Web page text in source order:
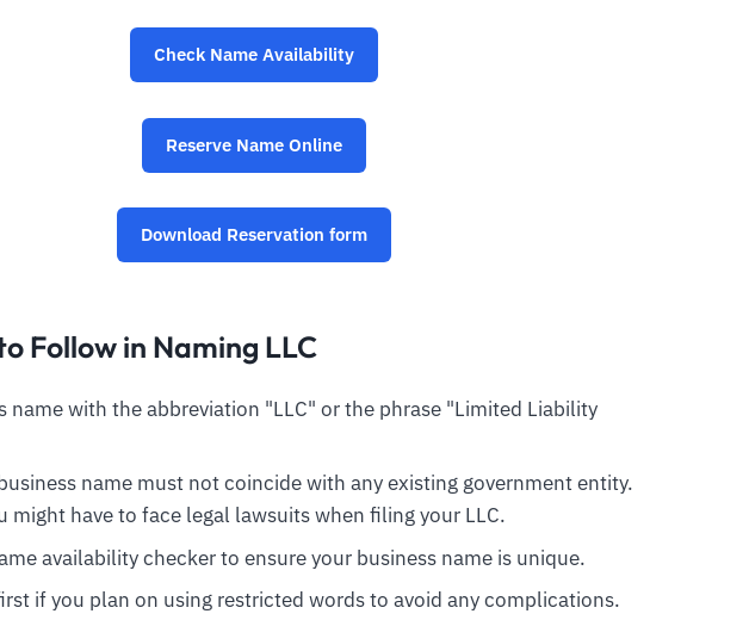
Check Name Availability
Reserve Name Online
Download Reservation form
Follow in Naming LLC
name with the abbreviation "LLC" or the phrase "Limited Liability
name must not coincide with any existing government entity.
might have to face legal lawsuits when filing your LLC.
availability checker to ensure your business name is unique.
if you plan on using restricted words to avoid any complications.